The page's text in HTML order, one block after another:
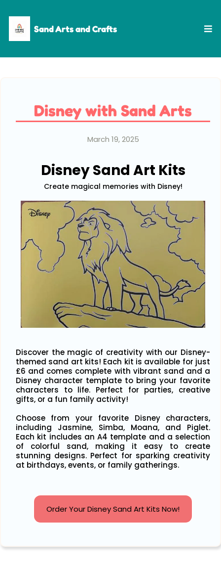
Sand Arts and Crafts
Disney with Sand Arts
March 19, 2025
Disney Sand Art Kits
Create magical memories with Disney!
Discover the magic of creativity with our Disney-
themed sand art kits! Each kit is available for just
£6 and comes complete with vibrant sand and a
Disney character template to bring your favorite
characters to life. Perfect for parties, creative
gifts, or a fun family activity!
Choose from your favorite Disney characters,
including Jasmine, Simba, Moana, and Piglet.
Each kit includes an A4 template and a selection
of colorful sand, making it easy to create
stunning designs. Perfect for sparking creativity
at birthdays, events, or family gatherings.
Order Your Disney Sand Art Kits Now!